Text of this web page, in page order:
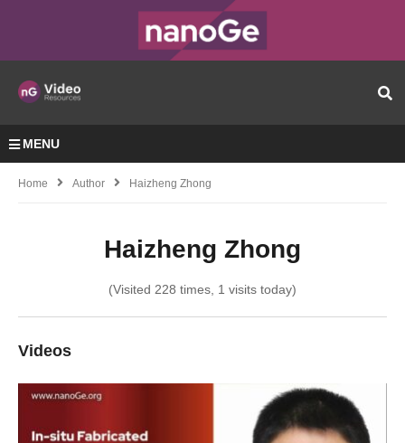
MENU
Home Author Haizheng Zhong
Haizheng Zhong
(Visited 228 times, 1 visits today)
Videos